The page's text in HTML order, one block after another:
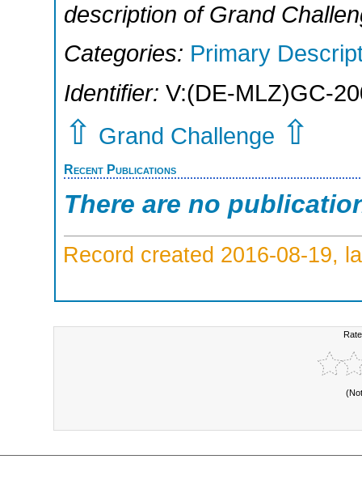
description of Grand
Categories: Primary
Identifier: V:(DE-MLZ)GC-
⇧ Grand Challenge ⇧
Recent Publications
There are no
Record created 2016-08-19,